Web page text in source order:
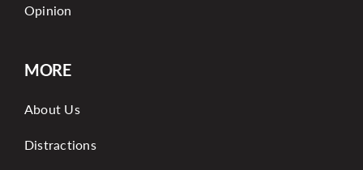
Opinion
MORE
About Us
Distractions